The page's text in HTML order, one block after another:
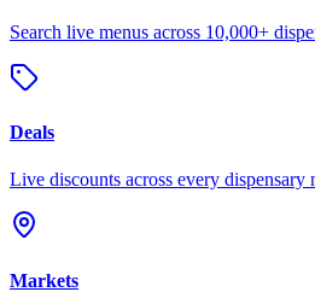
Search live menus across 10,000+
Deals
Live discounts across every dispensary
Markets